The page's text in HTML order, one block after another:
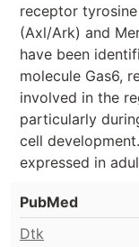
receptor
(Axl/Ark) and
have been
molecule Gas6,
involved in the
particularly
cell development.
expressed in
PubMed
Dtk